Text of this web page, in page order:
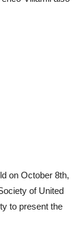
on October 8th,
of United
to present the